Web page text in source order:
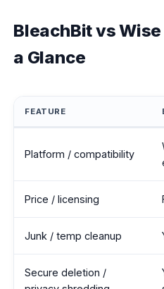
BleachBit vs
a Glance
FEATURE
Platform / compatibility
Price / licensing
Junk / temp cleanup
Secure deletion /